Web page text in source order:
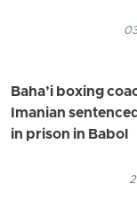
Baha’i boxing
Imanian
in prison in Babol